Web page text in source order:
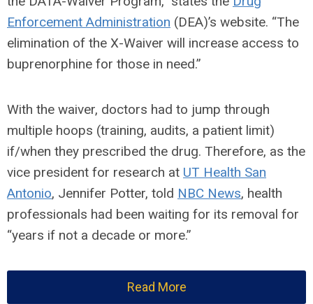
Enforcement Administration (DEA)’s website. “The
elimination of the X-Waiver will increase access to
buprenorphine for those in need.”
With the waiver, doctors had to jump through
multiple hoops (training, audits, a patient limit)
if/when they prescribed the drug. Therefore, as the
vice president for research at UT Health San
Antonio, Jennifer Potter, told NBC News, health
professionals had been waiting for its removal for
“years if not a decade or more.”
Read More